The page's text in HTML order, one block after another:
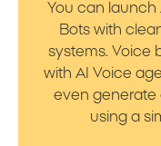
You can launch
Bots with
systems. Voice
with AI Voice
even generate
using a